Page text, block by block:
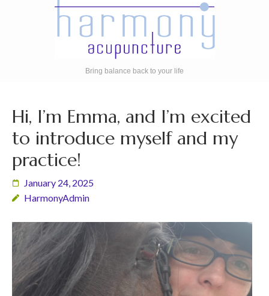
Bring balance back to your life
Hi, I’m Emma, and I’m excited
to introduce myself and my
practice!
January 24, 2025
HarmonyAdmin